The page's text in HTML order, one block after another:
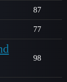
87
77
98